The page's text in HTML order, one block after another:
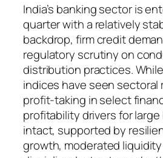
India’s banking sector is
quarter with a relatively
backdrop, firm credit
regulatory scrutiny on
distribution practices.
indices have seen sectoral
profit-taking in select
profitability drivers for large
intact, supported by
growth, moderated